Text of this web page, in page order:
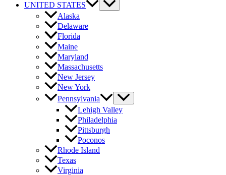
UNITED STATES
Alaska
Delaware
Florida
Maine
Maryland
Massachusetts
New Jersey
New York
Pennsylvania
Lehigh Valley
Philadelphia
Pittsburgh
Poconos
Rhode Island
Texas
Virginia